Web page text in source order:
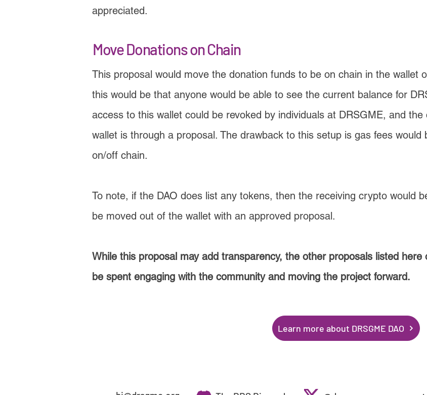
appreciated.
Move Donations on Chain
This proposal would move the donation funds to be on chain in the wallet
this would be that anyone would be able to see the current balance for
access to this wallet could be revoked by individuals at DRSGME, and
wallet is through a proposal. The drawback to this setup is gas fees
on/off chain.
To note, if the DAO does list any tokens, then the receiving crypto would
be moved out of the wallet with an approved proposal.
While this proposal may add transparency, the other proposals listed
be spent engaging with the community and moving the project forward.
Learn more about DRSGME DAO